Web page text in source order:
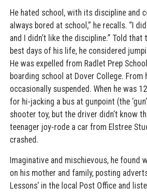
He hated school, with its discipline and
always bored at school,” he recalls. “I
and I didn’t like the discipline.” Told that
best days of his life, he considered
He was expelled from Radlet Prep
boarding school at Dover College. From
occasionally suspended. When he was
for hi-jacking a bus at gunpoint (the
shooter toy, but the driver didn’t know
teenager joy-rode a car from Elstree
crashed.
Imaginative and mischievous, he found
on his mother and family, posting
Lessons’ in the local Post Office and